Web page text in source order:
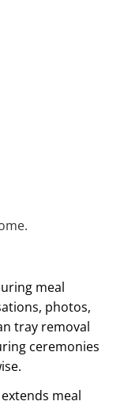
meal
photos,
tray removal
ceremonies
meal